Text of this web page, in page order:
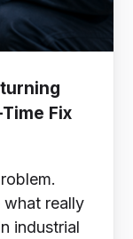
Fix
what really
industrial